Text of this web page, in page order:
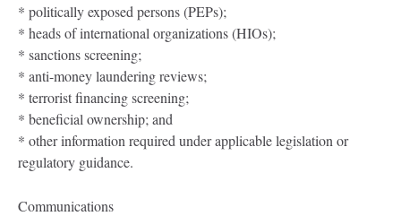
* politically exposed persons (PEPs);
* heads of international organizations (HIOs);
* sanctions screening;
* anti-money laundering reviews;
* terrorist financing screening;
* beneficial ownership; and
* other information required under applicable legislation or
regulatory guidance.
Communications